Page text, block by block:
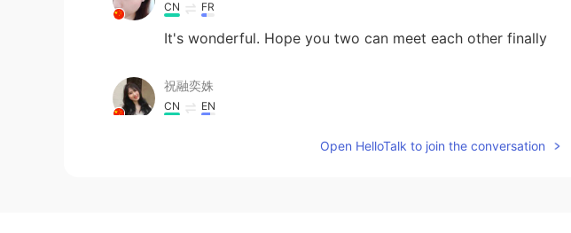
CN FR
It's wonderful. Hope you two can meet each other finally
祝融奕姝
CN EN
Open HelloTalk to join the conversation